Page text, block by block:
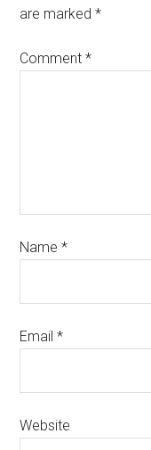
are marked*
Comment*
Name*
Email*
Website